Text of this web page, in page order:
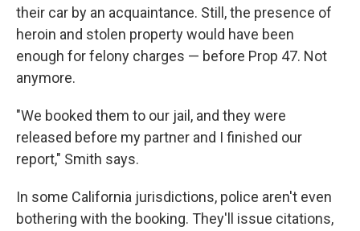
their car by an acquaintance. Still, the presence of
heroin and stolen property would have been
enough for felony charges — before Prop 47. Not
anymore.
"We booked them to our jail, and they were
released before my partner and I finished our
report," Smith says.
In some California jurisdictions, police aren't even
bothering with the booking. They'll issue citations,